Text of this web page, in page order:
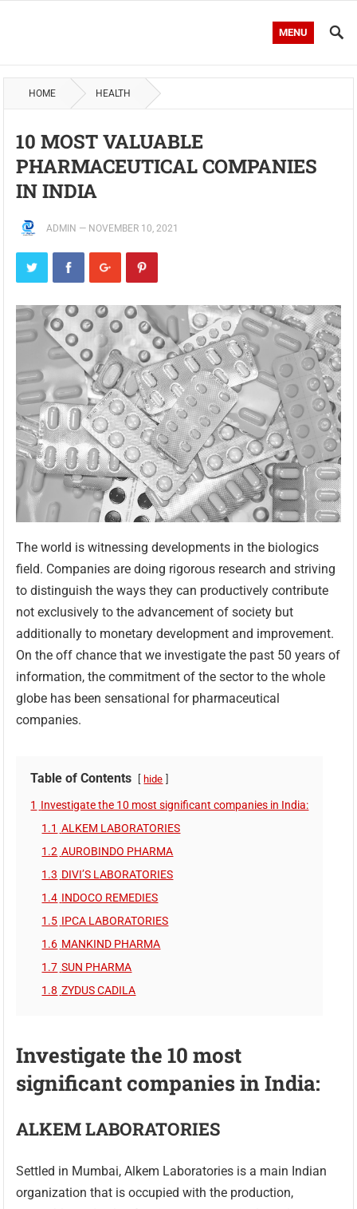
MENU
HOME HEALTH
10 MOST VALUABLE
PHARMACEUTICAL COMPANIES
IN INDIA
ADMIN — NOVEMBER 10, 2021
The world is witnessing developments in the biologics
field. Companies are doing rigorous research and striving
to distinguish the ways they can productively contribute
not exclusively to the advancement of society but
additionally to monetary development and improvement.
On the off chance that we investigate the past 50 years of
information, the commitment of the sector to the whole
globe has been sensational for pharmaceutical
companies.
Table of Contents hide
1 Investigate the 10 most significant companies in India:
1.1 ALKEM LABORATORIES
1.2 AUROBINDO PHARMA
1.3 DIVI’S LABORATORIES
1.4 INDOCO REMEDIES
1.5 IPCA LABORATORIES
1.6 MANKIND PHARMA
1.7 SUN PHARMA
1.8 ZYDUS CADILA
Investigate the 10 most
significant companies in India:
ALKEM LABORATORIES
Settled in Mumbai, Alkem Laboratories is a main Indian
organization that is occupied with the production,